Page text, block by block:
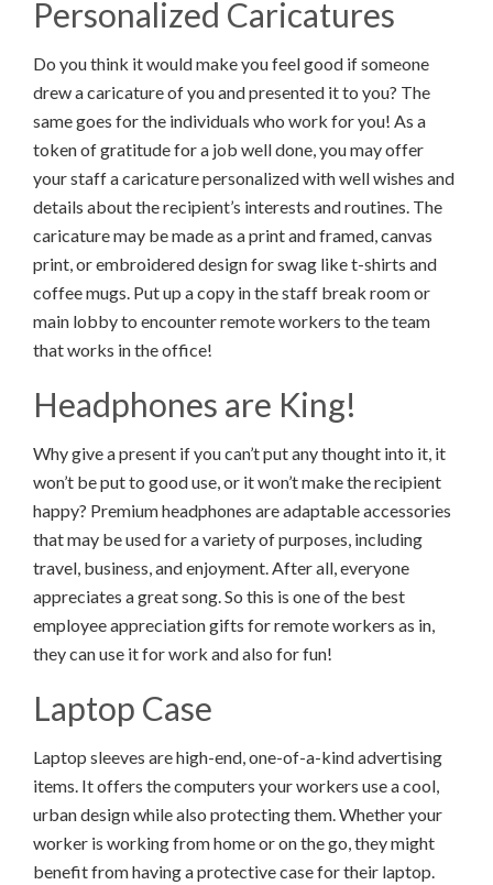
Personalized Caricatures
Do you think it would make you feel good if someone
drew a caricature of you and presented it to you? The
same goes for the individuals who work for you! As a
token of gratitude for a job well done, you may offer
your staff a caricature personalized with well wishes and
details about the recipient’s interests and routines. The
caricature may be made as a print and framed, canvas
print, or embroidered design for swag like t-shirts and
coffee mugs. Put up a copy in the staff break room or
main lobby to encounter remote workers to the team
that works in the office!
Headphones are King!
Why give a present if you can’t put any thought into it, it
won’t be put to good use, or it won’t make the recipient
happy? Premium headphones are adaptable accessories
that may be used for a variety of purposes, including
travel, business, and enjoyment. After all, everyone
appreciates a great song. So this is one of the best
employee appreciation gifts for remote workers as in,
they can use it for work and also for fun!
Laptop Case
Laptop sleeves are high-end, one-of-a-kind advertising
items. It offers the computers your workers use a cool,
urban design while also protecting them. Whether your
worker is working from home or on the go, they might
benefit from having a protective case for their laptop.